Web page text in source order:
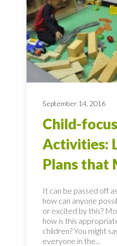
September 14, 2016
Child-
Activities:
Plans that
It can be passed off
how can anyone
or excited by this?
how is this
children? You might
everyone in the...